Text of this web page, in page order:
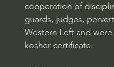
cooperation of
guards, judges,
Western Left and
kosher certificate.